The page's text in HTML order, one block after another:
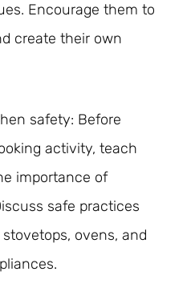
Encourage them to
create their own
safety: Before
activity, teach
importance of
safe practices
ovens, and